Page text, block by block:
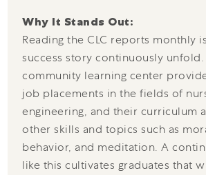
Why It Stands Out:
Reading the CLC reports monthly
success story continuously unfold.
community learning center
job placements in the fields of
engineering, and their curriculum
other skills and topics such as
behavior, and meditation. A
like this cultivates graduates that